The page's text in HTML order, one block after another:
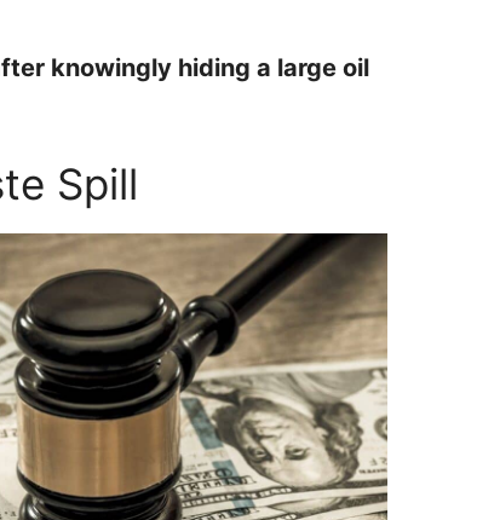
knowingly hiding a large oil
Spill